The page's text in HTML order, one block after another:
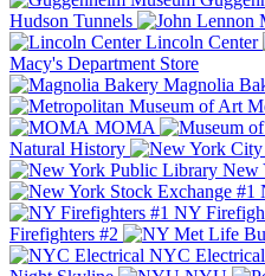
Hudson Tunnels
Lincoln Center
Macy's Department Store
Magnolia
MOMA
Natural History
New
NY
Firefighters #2
NYC Electrical